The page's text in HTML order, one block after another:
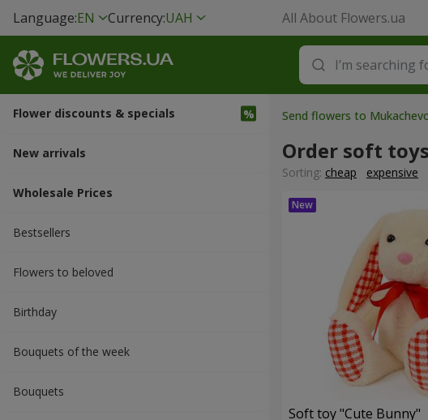
Language:EN Currency:UAH All About Flowers.ua
Flower discounts & specials
New arrivals
Wholesale Prices
Bestsellers
Flowers to beloved
Вirthday
Bouquets of the week
Bouquets
Send flowers to
Order soft toys
Sorting: cheap expensive
Soft toy "Cute Bunny"